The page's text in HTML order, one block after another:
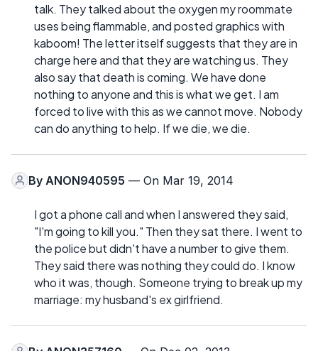
talk. They talked about the oxygen my roommate
uses being flammable, and posted graphics with
kaboom! The letter itself suggests that they are in
charge here and that they are watching us. They
also say that death is coming. We have done
nothing to anyone and this is what we get. I am
forced to live with this as we cannot move. Nobody
can do anything to help. If we die, we die.
By ANON940595 — On Mar 19, 2014
I got a phone call and when I answered they said,
"I'm going to kill you." Then they sat there. I went to
the police but didn't have a number to give them.
They said there was nothing they could do. I know
who it was, though. Someone trying to break up my
marriage: my husband's ex girlfriend.